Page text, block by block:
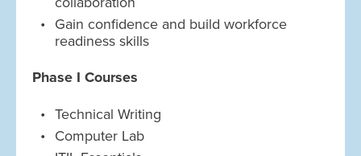
Gain confidence and build workforce
readiness skills
Phase I Courses
Technical Writing
Computer Lab